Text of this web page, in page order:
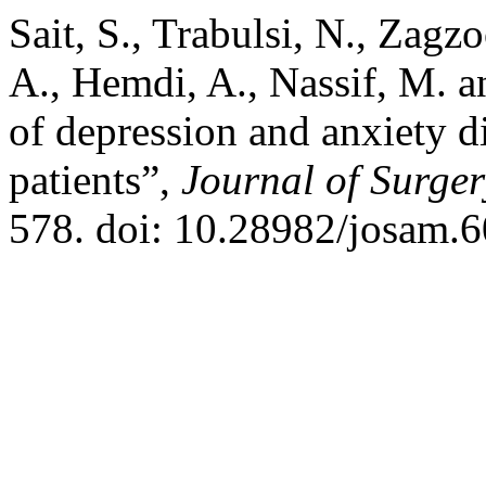
Sait, S., Trabulsi, N.,
A., Hemdi, A., Nassif, M.
of depression and anxiety
patients”, Journal of
578. doi: 10.28982/